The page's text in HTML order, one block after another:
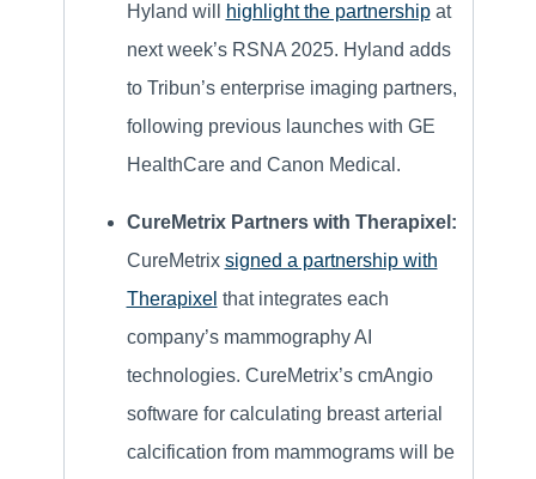
Hyland will
highlight the partnershipat
next week’s RSNA 2025. Hyland adds
to Tribun’s enterprise imaging partners,
following previous launches with GE
HealthCare and Canon Medical.
CureMetrix Partners with Therapixel:
CureMetrix signed a partnership with
Therapixel that integrates each
company’s mammography AI
technologies. CureMetrix’s cmAngio
software for calculating breast arterial
calcification from mammograms will be